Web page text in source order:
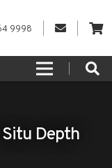
9998
Situ Depth